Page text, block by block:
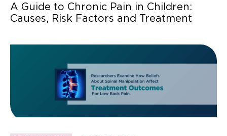
A Guide to Chronic Pain in Children:
Causes, Risk Factors and Treatment